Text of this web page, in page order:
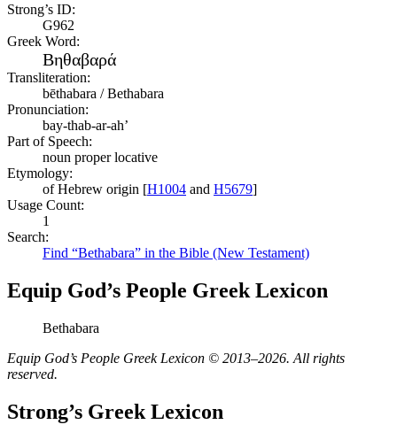
Strong’s ID:
G962
Greek Word:
Βηθαβαρά
Transliteration:
bēthabara / Bethabara
Pronunciation:
bay-thab-ar-ah’
Part of Speech:
noun proper locative
Etymology:
of Hebrew origin [H1004 and H5679]
Usage Count:
1
Search:
Find “Bethabara” in the Bible (New Testament)
Equip God’s People Greek Lexicon
Bethabara
Equip God’s People Greek Lexicon © 2013–2026. All rights
reserved.
Strong’s Greek Lexicon